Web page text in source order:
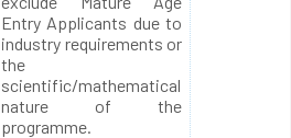
Entry Applicants due to
industry requirements or
the
scientific/mathematical
nature of the
programme.